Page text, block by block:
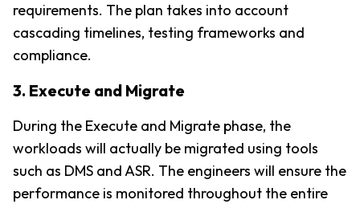
requirements. The plan takes into account
cascading timelines, testing frameworks and
compliance.
3. Execute and Migrate
During the Execute and Migrate phase, the
workloads will actually be migrated using tools
such as DMS and ASR. The engineers will ensure the
performance is monitored throughout the entire